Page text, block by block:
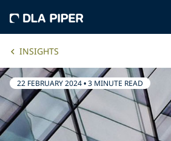
INSIGHTS
22 FEBRUARY 2024•3 MINUTE READ